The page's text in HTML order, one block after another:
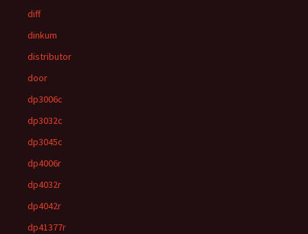
diff
dinkum
distributor
door
dp3006c
dp3032c
dp3045c
dp4006r
dp4032r
dp4042r
dp41377r